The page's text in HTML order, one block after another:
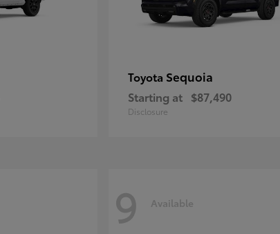
Toyota Sequoia
Starting at $87,490
Disclosure
9 Available